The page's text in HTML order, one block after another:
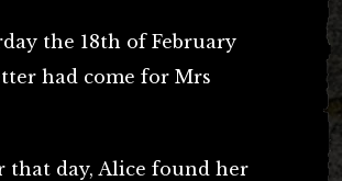
the 18th of February
had come for Mrs
that day, Alice found her